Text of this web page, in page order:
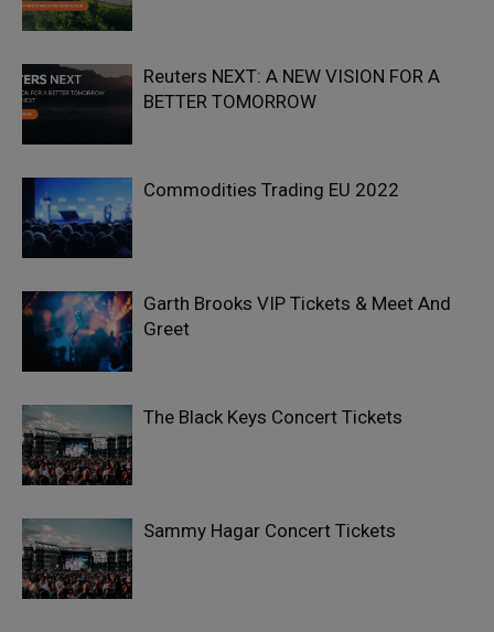
Reuters NEXT: A NEW VISION FOR A
BETTER TOMORROW
Commodities Trading EU 2022
Garth Brooks VIP Tickets & Meet And
Greet
The Black Keys Concert Tickets
Sammy Hagar Concert Tickets